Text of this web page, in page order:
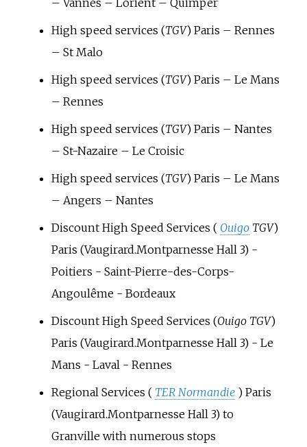
High speed services (TGV) Paris – Rennes
– St Malo
High speed services (TGV) Paris – Le Mans
– Rennes
High speed services (TGV) Paris – Nantes
– St-Nazaire – Le Croisic
High speed services (TGV) Paris – Le Mans
– Angers – Nantes
Discount High Speed Services ( OuigoTGV)
Paris (Vaugirard.Montparnesse Hall 3) -
Poitiers - Saint-Pierre-des-Corps-
Angoulême - Bordeaux
Discount High Speed Services (Ouigo TGV)
Paris (Vaugirard.Montparnesse Hall 3) - Le
Mans - Laval - Rennes
Regional Services ( TER Normandie ) Paris
(Vaugirard.Montparnesse Hall 3) to
Granville with numerous stops